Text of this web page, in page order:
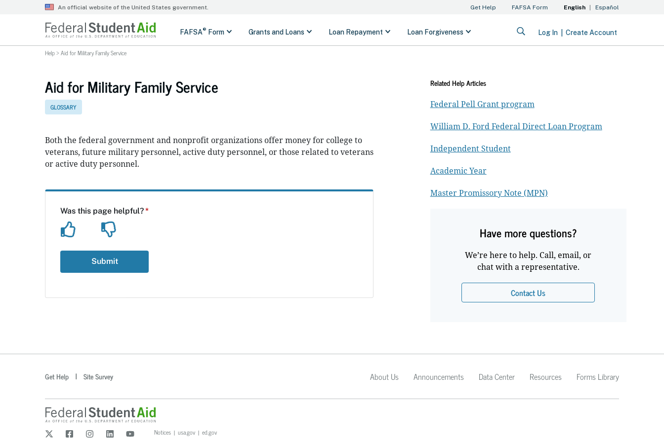
Help>Aid for Military Family Service
Aid for Military Family Service
GLOSSARY
Both the federal government and nonprofit organizations offer money for college to
veterans, future military personnel, active duty personnel, or those related to veterans
or active duty personnel.
Related Help Articles
Federal Pell Grant program
William D. Ford Federal Direct Loan Program
Independent Student
Academic Year
Master Promissory Note (MPN)
Have more questions?
We’re here to help. Call, email, or
chat with a representative.
Contact Us